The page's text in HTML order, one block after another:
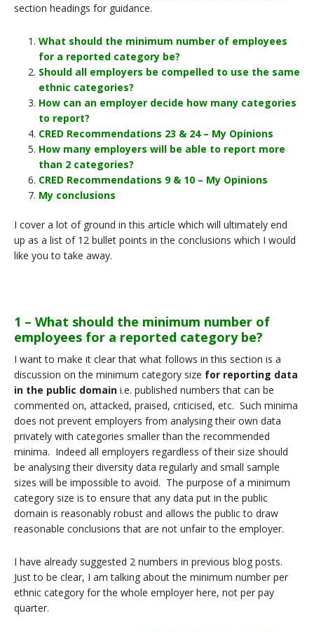
section headings for guidance.
What should the minimum number of employees
for a reported category be?
Should all employers be compelled to use the same
ethnic categories?
How can an employer decide how many categories
to report?
CRED Recommendations 23 & 24 – My Opinions
How many employers will be able to report more
than 2 categories?
CRED Recommendations 9 & 10 – My Opinions
My conclusions
I cover a lot of ground in this article which will ultimately end
up as a list of 12 bullet points in the conclusions which I would
like you to take away.
1 – What should the minimum number of
employees for a reported category be?
I want to make it clear that what follows in this section is a
discussion on the minimum category size for reporting data
in the public domain i.e. published numbers that can be
commented on, attacked, praised, criticised, etc. Such minima
does not prevent employers from analysing their own data
privately with categories smaller than the recommended
minima. Indeed all employers regardless of their size should
be analysing their diversity data regularly and small sample
sizes will be impossible to avoid. The purpose of a minimum
category size is to ensure that any data put in the public
domain is reasonably robust and allows the public to draw
reasonable conclusions that are not unfair to the employer.
I have already suggested 2 numbers in previous blog posts.
Just to be clear, I am talking about the minimum number per
ethnic category for the whole employer here, not per pay
quarter.